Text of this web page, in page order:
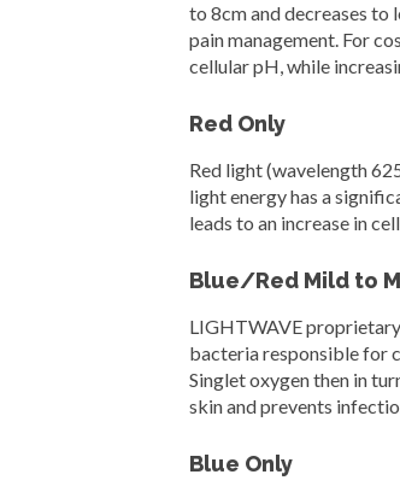
to 8cm and decreases to
pain management. For
cellular pH, while
Red Only
Red light (wavelength
light energy has a
leads to an increase in
Blue/Red Mild to
LIGHTWAVE proprietary
bacteria responsible for
Singlet oxygen then in
skin and prevents
Blue Only